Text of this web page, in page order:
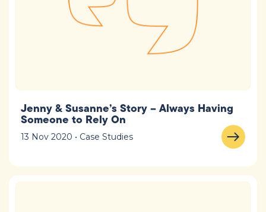
Jenny & Susanne’s Story – Always Having
Someone to Rely On
13 Nov 2020 • Case Studies